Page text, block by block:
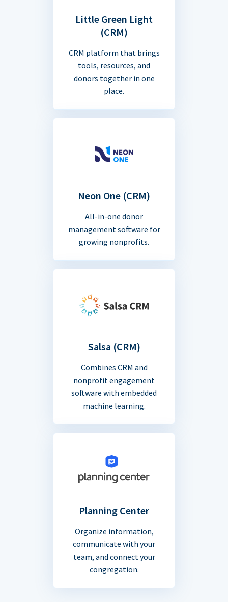
Little Green Light
(CRM)
CRM platform that brings
tools, resources, and
donors together in one
place.
Neon One (CRM)
All-in-one donor
management software for
growing nonprofits.
Salsa (CRM)
Combines CRM and
nonprofit engagement
software with embedded
machine learning.
Planning Center
Organize information,
communicate with your
team, and connect your
congregation.